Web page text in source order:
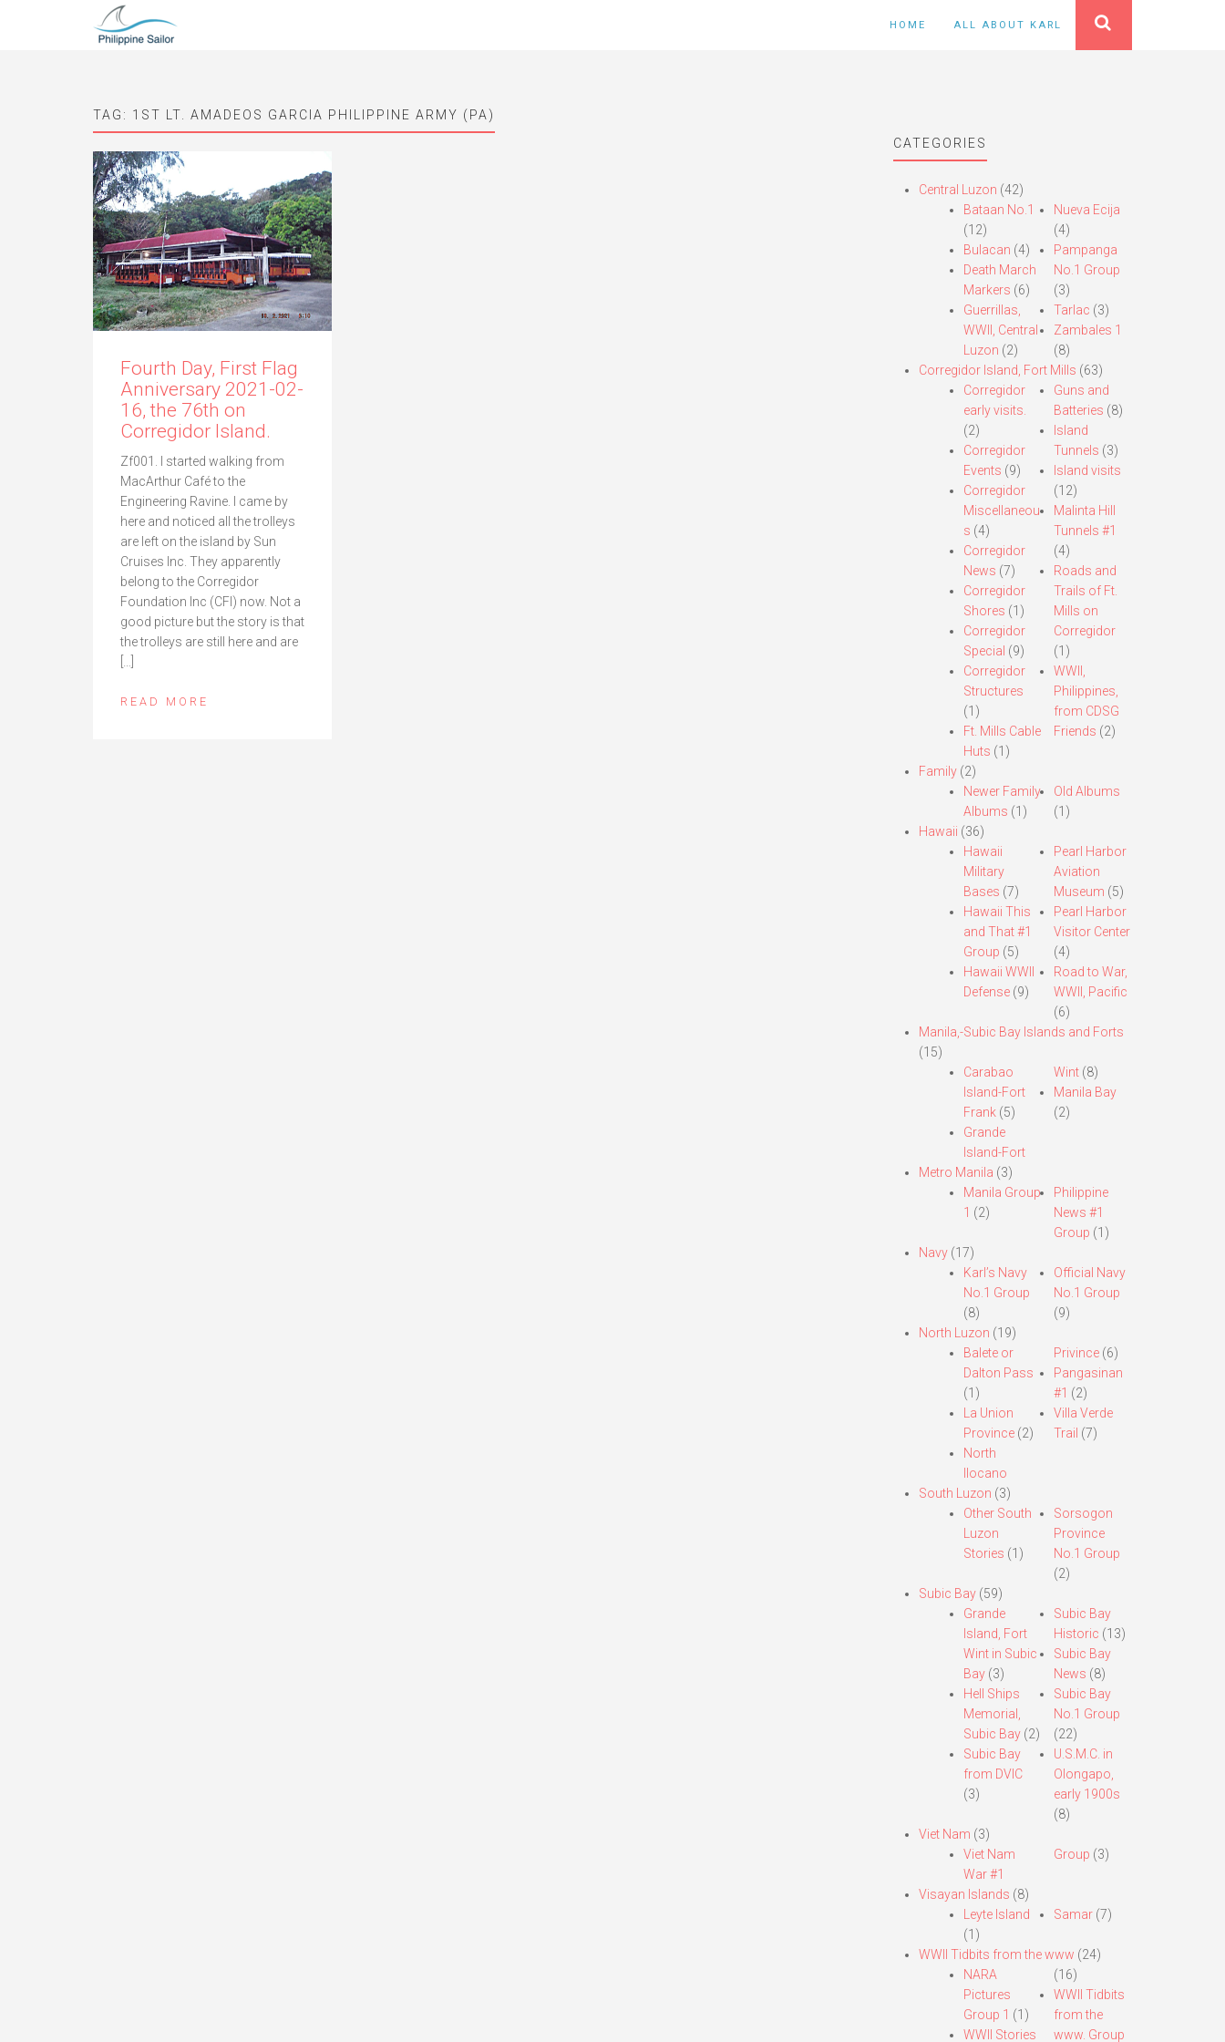
HOME ALL ABOUT KARL
TAG: 1ST LT. AMADEOS GARCIA PHILIPPINE ARMY (PA)
Fourth Day, First Flag
Anniversary 2021-02-
16, the 76th on
Corregidor Island.
Zf001. I started walking from
MacArthur Café to the
Engineering Ravine. I came by
here and noticed all the trolleys
are left on the island by Sun
Cruises Inc. They apparently
belong to the Corregidor
Foundation Inc (CFI) now. Not a
good picture but the story is that
the trolleys are still here and are
READ MORE
CATEGORIES
Central Luzon (42)
Bataan No.1
(12)
Bulacan (4)
Death March
Markers (6)
Guerrillas,
WWII, Central
Luzon (2)
Nueva Ecija
(4)
Pampanga
No.1 Group
(3)
Tarlac (3)
Zambales 1
(8)
Corregidor Island, Fort Mills (63)
Corregidor
early visits.
(2)
Corregidor
Events (9)
Corregidor
Miscellaneou
s (4)
Corregidor
News (7)
Corregidor
Shores (1)
Corregidor
Special (9)
Corregidor
Structures
(1)
Ft. Mills Cable
Huts (1)
Guns and
Batteries (8)
Island
Tunnels (3)
Island visits
(12)
Malinta Hill
Tunnels #1
(4)
Roads and
Trails of Ft.
Mills on
Corregidor
(1)
WWII,
Philippines,
from CDSG
Friends (2)
Family(2)
Newer Family
Albums (1)
Old Albums
(1)
Hawaii (36)
Hawaii
Military
Bases (7)
Hawaii This
and That #1
Group (5)
Hawaii WWII
Defense(9)
Pearl Harbor
Aviation
Museum (5)
Pearl Harbor
Visitor Center
(4)
Road to War,
WWII, Pacific
(6)
Manila,-Subic Bay Islands and Forts
(15)
Carabao
Island-Fort
Frank(5)
Grande
Island-Fort
Wint (8)
Manila Bay
(2)
Metro Manila (3)
Manila Group
1 (2)
Philippine
News #1
Group (1)
Navy(17)
Karl’s Navy
No.1 Group
(8)
Official Navy
No.1 Group
(9)
North Luzon (19)
Balete or
Dalton Pass
(1)
La Union
Province(2)
North
Ilocano
Privince (6)
Pangasinan
#1 (2)
Villa Verde
Trail (7)
South Luzon (3)
Other South
Luzon
Stories (1)
Sorsogon
Province
No.1 Group
(2)
Subic Bay(59)
Grande
Island, Fort
Wint in Subic
Bay(3)
Hell Ships
Memorial,
Subic Bay(2)
Subic Bay
from DVIC
(3)
Subic Bay
Historic (13)
Subic Bay
News (8)
Subic Bay
No.1 Group
(22)
U.S.M.C. in
Olongapo,
early 1900s
(8)
Viet Nam (3)
Viet Nam
War #1
Group (3)
Visayan Islands (8)
Leyte Island
(1)
Samar (7)
WWII Tidbits from the www (24)
NARA
Pictures
Group 1 (1)
WWII Stories
(16)
WWII Tidbits
from the
www. Group